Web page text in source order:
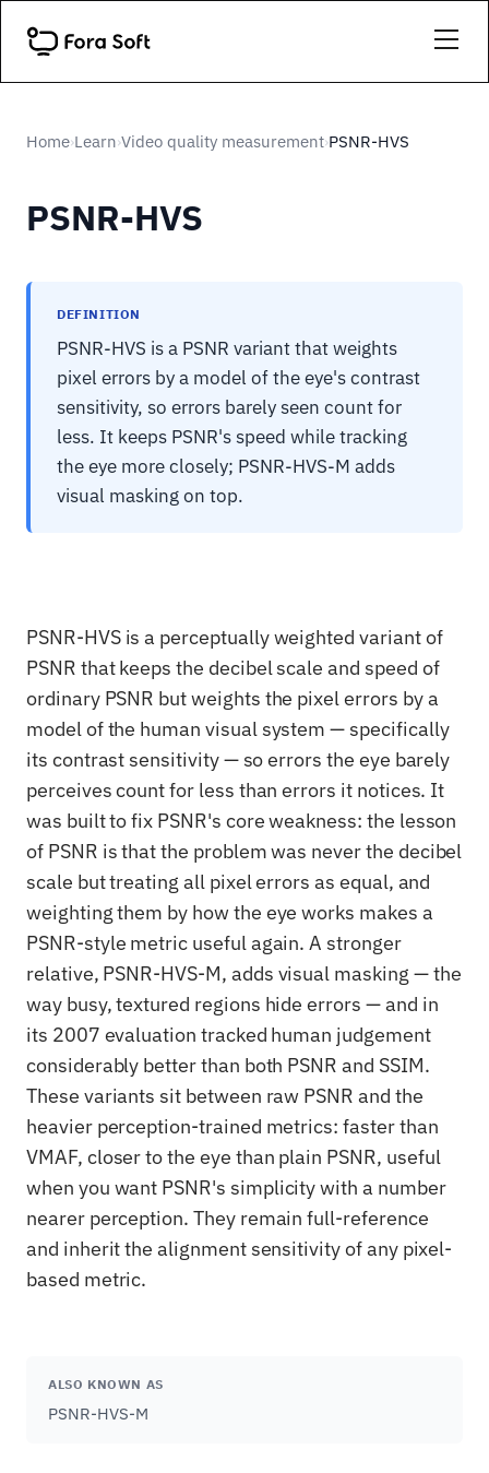
Home›Learn›Video quality measurement›PSNR-HVS
PSNR-HVS
DEFINITION
PSNR-HVS is a PSNR variant that weights
pixel errors by a model of the eye's contrast
sensitivity, so errors barely seen count for
less. It keeps PSNR's speed while tracking
the eye more closely; PSNR-HVS-M adds
visual masking on top.
PSNR-HVS is a perceptually weighted variant of
PSNR that keeps the decibel scale and speed of
ordinary PSNR but weights the pixel errors by a
model of the human visual system — specifically
its contrast sensitivity — so errors the eye barely
perceives count for less than errors it notices. It
was built to fix PSNR's core weakness: the lesson
of PSNR is that the problem was never the decibel
scale but treating all pixel errors as equal, and
weighting them by how the eye works makes a
PSNR-style metric useful again. A stronger
relative, PSNR-HVS-M, adds visual masking — the
way busy, textured regions hide errors — and in
its 2007 evaluation tracked human judgement
considerably better than both PSNR and SSIM.
These variants sit between raw PSNR and the
heavier perception-trained metrics: faster than
VMAF, closer to the eye than plain PSNR, useful
when you want PSNR's simplicity with a number
nearer perception. They remain full-reference
and inherit the alignment sensitivity of any pixel-
based metric.
ALSO KNOWN AS
PSNR-HVS-M